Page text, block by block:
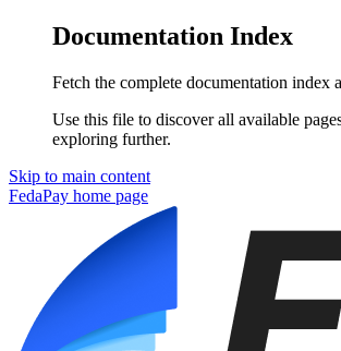
Documentation Index
Fetch the complete documentation index
Use this file to discover all available
exploring further.
Skip to main content
FedaPay home page